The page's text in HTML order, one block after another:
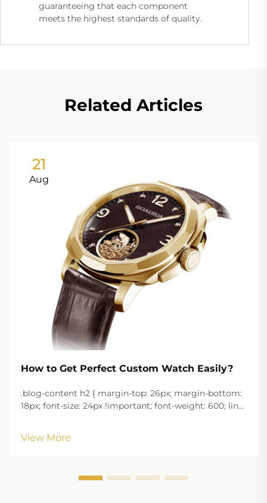
guaranteeing that each component
meets the highest standards of quality.
Related Articles
21
Aug
How to Get Perfect Custom Watch Easily?
.blog-content h2 { margin-top: 26px; margin-bottom:
18px; font-size: 24px !important; font-weight: 600; line-
w...
View More